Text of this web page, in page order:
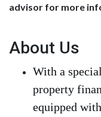
advisor for more
About Us
With a
property
equipped